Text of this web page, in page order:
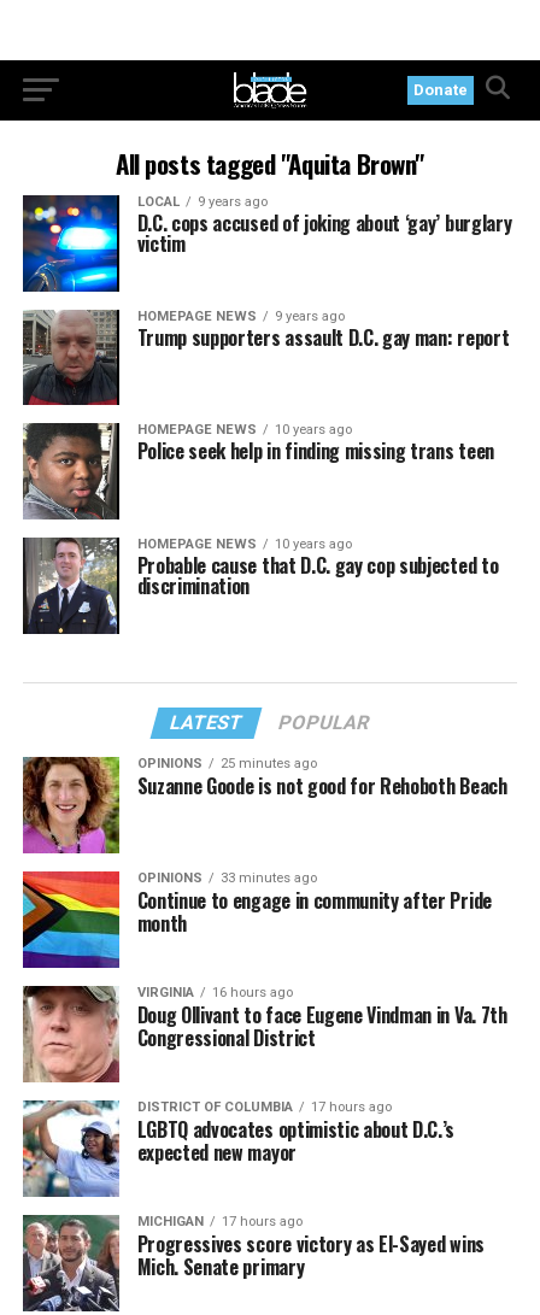
Donate
All posts tagged "Aquita Brown"
LOCAL 9 years ago
D.C. cops accused of joking about ‘gay’ burglary
victim
HOMEPAGE NEWS 9 years ago
Trump supporters assault D.C. gay man: report
HOMEPAGE NEWS 10 years ago
Police seek help in finding missing trans teen
HOMEPAGE NEWS 10 years ago
Probable cause that D.C. gay cop subjected to
discrimination
LATEST POPULAR
OPINIONS 25 minutes ago
Suzanne Goode is not good for Rehoboth Beach
OPINIONS 33 minutes ago
Continue to engage in community after Pride
month
VIRGINIA 16 hours ago
Doug Ollivant to face Eugene Vindman in Va. 7th
Congressional District
DISTRICT OF COLUMBIA 17 hours ago
LGBTQ advocates optimistic about D.C.’s
expected new mayor
MICHIGAN 17 hours ago
Progressives score victory as El-Sayed wins
Mich. Senate primary